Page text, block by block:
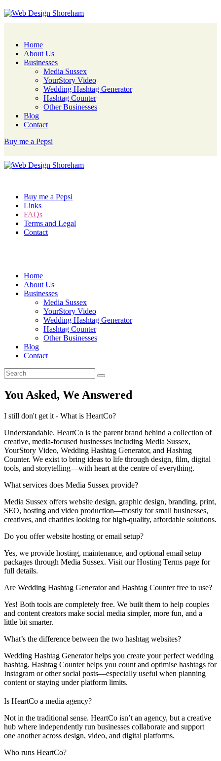
Home
About Us
Businesses
Media Sussex
YourStory Video
Wedding Hashtag Generator
Hashtag Counter
Other Businesses
Blog
Contact
Buy me a Pepsi
Buy me a Pepsi
Links
FAQs
Terms and Legal
Contact
Home
About Us
Businesses
Media Sussex
YourStory Video
Wedding Hashtag Generator
Hashtag Counter
Other Businesses
Blog
Contact
You Asked, We Answered
I still don't get it - What is HeartCo?
Understandable. HeartCo is the parent brand behind a collection of
creative, media-focused businesses including Media Sussex,
YourStory Video, Wedding Hashtag Generator, and Hashtag
Counter. We exist to bring ideas to life through design, film, digital
tools, and storytelling—with heart at the centre of everything.
What services does Media Sussex provide?
Media Sussex offers website design, graphic design, branding, print,
SEO, hosting and video production—mostly for small businesses,
creatives, and charities looking for high-quality, affordable solutions.
Do you offer website hosting or email setup?
Yes, we provide hosting, maintenance, and optional email setup
packages through Media Sussex. Visit our Hosting Terms page for
full details.
Are Wedding Hashtag Generator and Hashtag Counter free to use?
Yes! Both tools are completely free. We built them to help couples
and content creators make social media simpler, more fun, and a
little bit smarter.
What’s the difference between the two hashtag websites?
Wedding Hashtag Generator helps you create your perfect wedding
hashtag. Hashtag Counter helps you count and optimise hashtags for
Instagram or other social posts—especially useful when planning
content or staying under platform limits.
Is HeartCo a media agency?
Not in the traditional sense. HeartCo isn’t an agency, but a creative
hub where independently run businesses collaborate and support
one another across design, video, and digital platforms.
Who runs HeartCo?